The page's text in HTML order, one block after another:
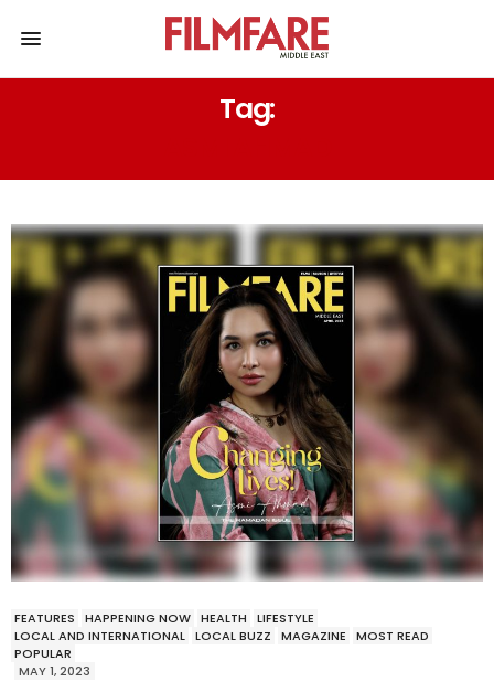
Tag:
FEATURES HAPPENING NOW HEALTH
LIFESTYLE
LOCAL AND INTERNATIONAL LOCAL BUZZ MAGAZINE
MOST READ
POPULAR
MAY 1, 2023